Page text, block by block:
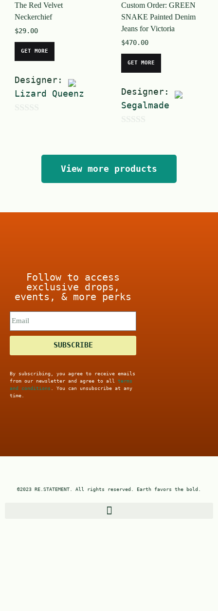
f
5
The Red Velvet
Neckerchief
$29.00
GET MORE
Designer:
Lizard Queenz
Custom Order: GREEN
SNAKE Painted Denim
Jeans for Victoria
$470.00
GET MORE
Designer:
Segalmade
t
View more products
Follow to access
exclusive drops,
events, & more perks
SUBSCRIBE
By subscribing, you agree to receive emails
from our newsletter and agree to all terms
and conditions . You can unsubscribe at any
time.
©2023 RE.STATEMENT. All rights reserved. Earth favors the bold.